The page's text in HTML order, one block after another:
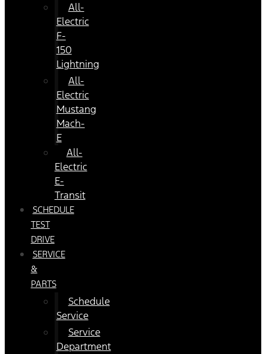
All-
Electric
F-
150
Lightning
All-
Electric
Mustang
Mach-
E
All-
Electric
E-
Transit
SCHEDULE
TEST
DRIVE
SERVICE
&
PARTS
Schedule
Service
Service
Department